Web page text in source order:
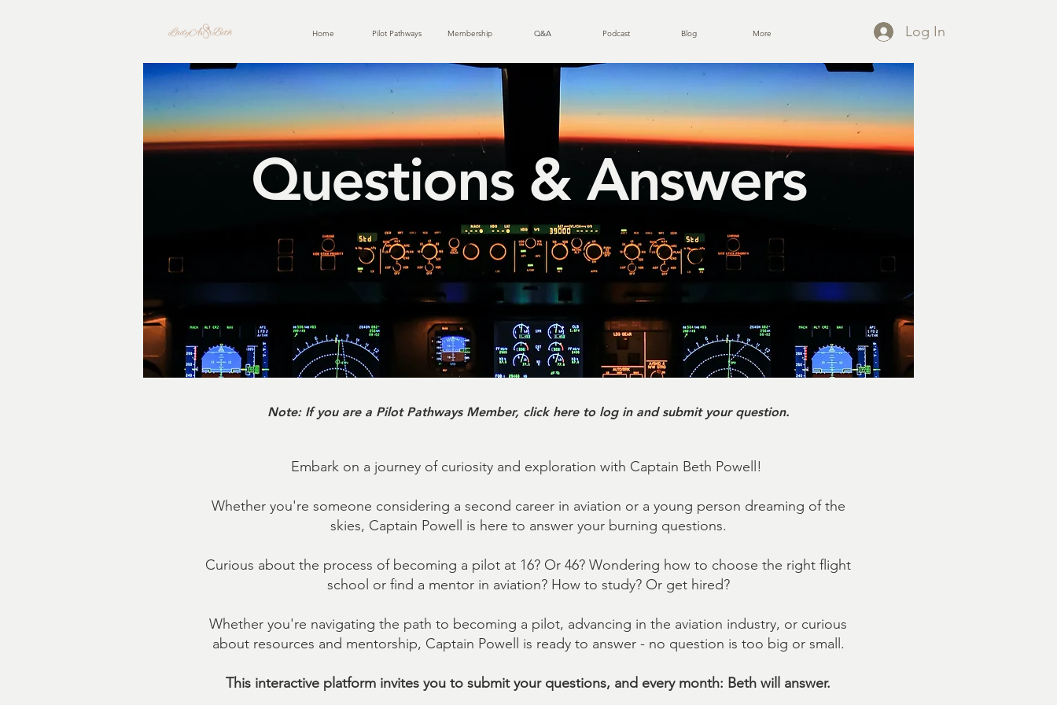
Home Pilot Pathways Membership Q&A Podcast Blog More Log In
Note: If you are a Pilot Pathways Member, click here to log in and submit your question.
Questions & Answers
Embark on a journey of curiosity and exploration with Captain Beth Powell!
Whether you're someone considering a second career in aviation or a young person dreaming of the
skies, Captain Powell is here to answer your burning questions.
Curious about the process of becoming a pilot at 16? Or 46? Wondering how to choose the right flight
school or find a mentor in aviation? How to study? Or get hired?
Whether you're navigating the path to becoming a pilot, advancing in the aviation industry, or curious
about resources and mentorship, Captain Powell is ready to answer - no question is too big or small.
This interactive platform invites you to submit your questions, and every month: Beth will answer.